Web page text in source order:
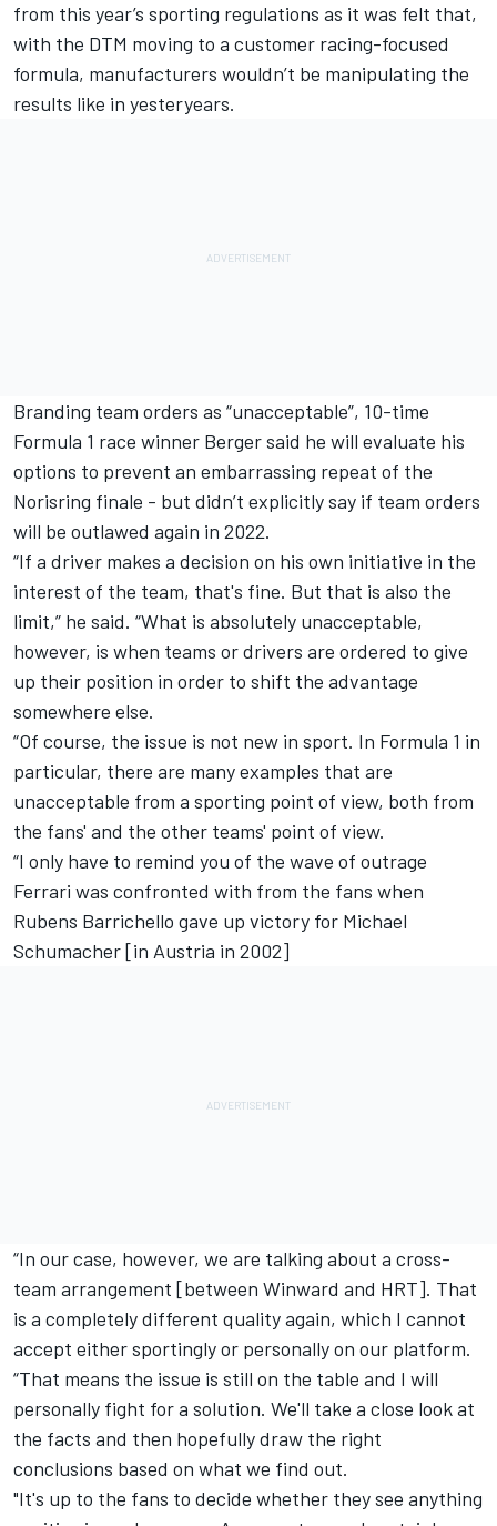
from this year’s sporting regulations as it was felt that,
with the DTM moving to a customer racing-focused
formula, manufacturers wouldn’t be manipulating the
results like in yesteryears.
Branding team orders as “unacceptable”, 10-time
Formula 1 race winner Berger said he will evaluate his
options to prevent an embarrassing repeat of the
Norisring finale - but didn’t explicitly say if team orders
will be outlawed again in 2022.
“If a driver makes a decision on his own initiative in the
interest of the team, that's fine. But that is also the
limit,” he said. “What is absolutely unacceptable,
however, is when teams or drivers are ordered to give
up their position in order to shift the advantage
somewhere else.
“Of course, the issue is not new in sport. In Formula 1 in
particular, there are many examples that are
unacceptable from a sporting point of view, both from
the fans' and the other teams' point of view.
“I only have to remind you of the wave of outrage
Ferrari was confronted with from the fans when
Rubens Barrichello gave up victory for Michael
Schumacher [in Austria in 2002]
“In our case, however, we are talking about a cross-
team arrangement [between Winward and HRT]. That
is a completely different quality again, which I cannot
accept either sportingly or personally on our platform.
“That means the issue is still on the table and I will
personally fight for a solution. We'll take a close look at
the facts and then hopefully draw the right
conclusions based on what we find out.
"It's up to the fans to decide whether they see anything